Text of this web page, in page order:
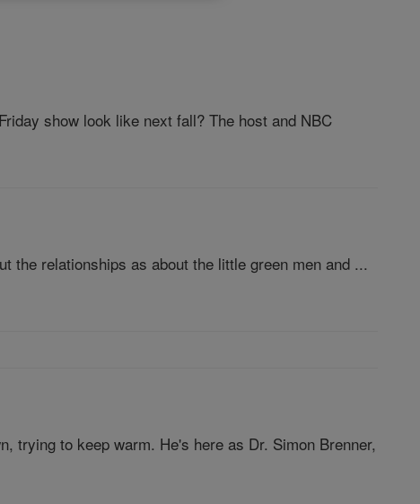
show look like next fall? The host and NBC
the relationships as about the little green men and ...
trying to keep warm. He's here as Dr. Simon Brenner,